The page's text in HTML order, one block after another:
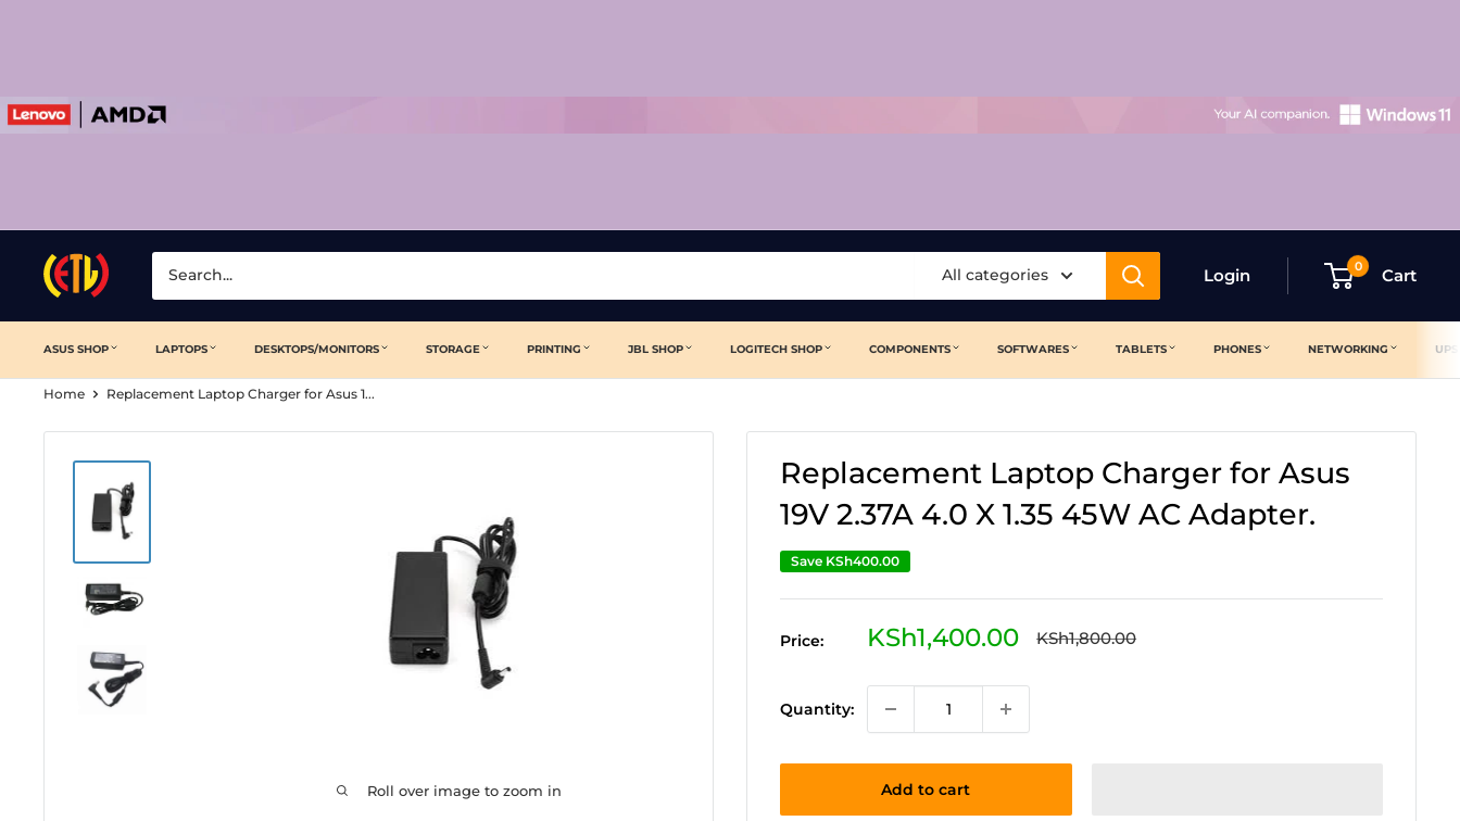
Laptop
Clinic
All categories Login 0 Cart
ASUS SHOP LAPTOPS DESKTOPS/MONITORS STORAGE PRINTING JBL SHOP LOGITECH SHOP COMPONENTS SOFTWARES TABLETS PHONES NETWORKING UPS
Home Replacement Laptop Charger for Asus 1...
Roll over image to zoom in
Replacement Laptop Charger for Asus
19V 2.37A 4.0 X 1.35 45W AC Adapter.
Save KSh400.00
Price:
Sale
price
KSh1,400.00 Regular
price
KSh1,800.00
Quantity:
Add to cart